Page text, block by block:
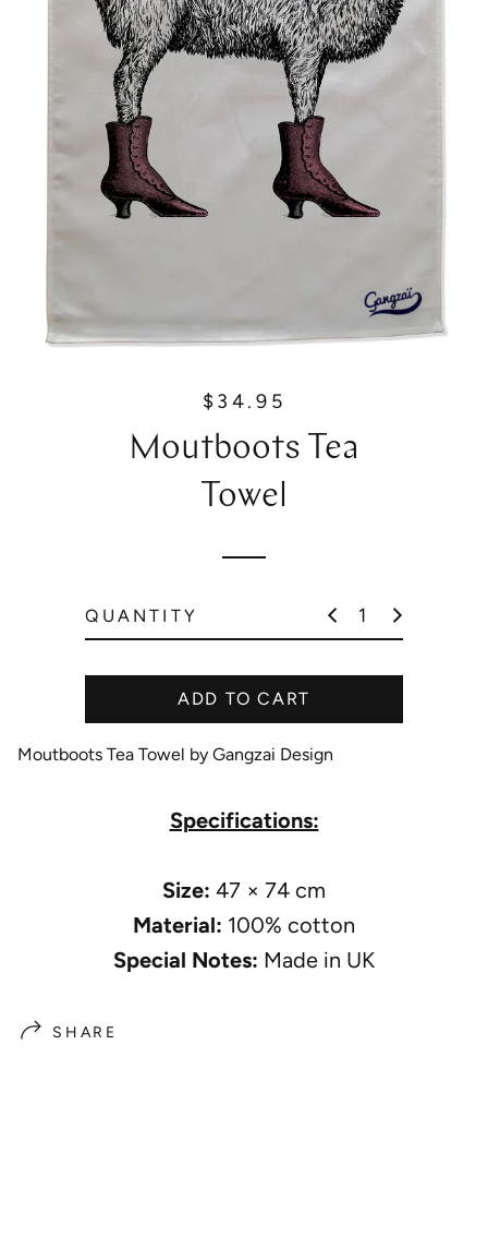
R
g
l
r
i
c
e
$34.95
Moutboots Tea
Towel
QUANTITY
ADD TO CART
Moutboots Tea Towel by Gangzai Design
Specifications:
Size: 47 × 74 cm
Material: 100% cotton
Special Notes: Made in UK
SHARE